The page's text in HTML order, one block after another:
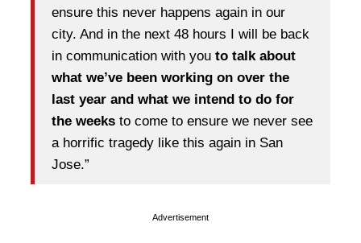
ensure this never happens again in our
city. And in the next 48 hours I will be back
in communication with you to talk about
what we’ve been working on over the
last year and what we intend to do for
the weeks to come to ensure we never see
a horrific tragedy like this again in San
Jose.”
Advertisement